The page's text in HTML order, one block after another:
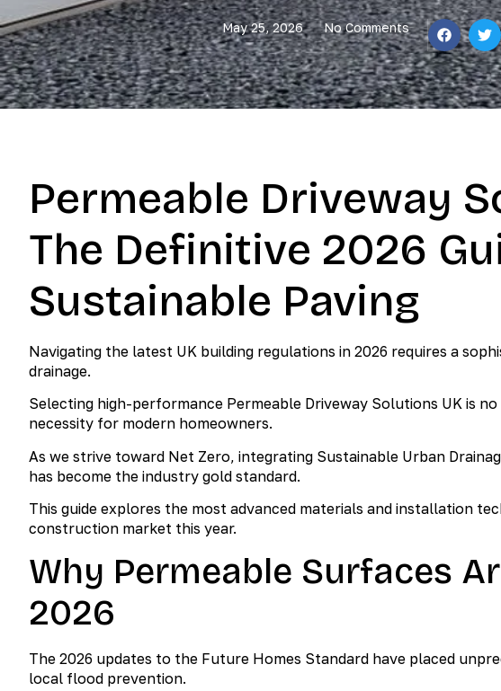
May 25, 2026 No Comments
Permeable Driveway
The Definitive 2026
Sustainable Paving
Navigating the latest UK building regulations in 2026 requires a
drainage.
Selecting high-performance Permeable Driveway Solutions UK is
necessity for modern homeowners.
As we strive toward Net Zero, integrating Sustainable Urban
has become the industry gold standard.
This guide explores the most advanced materials and installation
construction market this year.
Why Permeable Surfaces
2026
The 2026 updates to the Future Homes Standard have placed
local flood prevention.